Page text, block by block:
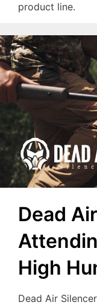
product line.
Dead
High
Dead Air